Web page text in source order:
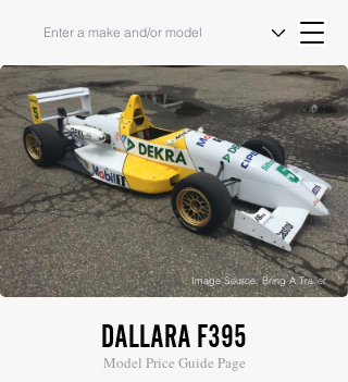
Image Source: Bring A Trailer
DALLARA F395
Model Price Guide Page